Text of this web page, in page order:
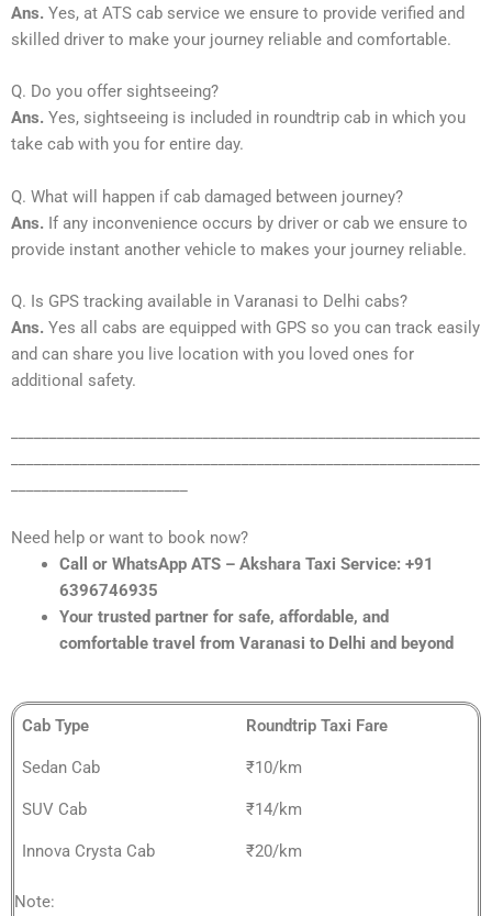
Ans. Yes, at ATS cab service we ensure to provide verified and
skilled driver to make your journey reliable and comfortable.
Q. Do you offer sightseeing?
Ans. Yes, sightseeing is included in roundtrip cab in which you
take cab with you for entire day.
Q. What will happen if cab damaged between journey?
Ans. If any inconvenience occurs by driver or cab we ensure to
provide instant another vehicle to makes your journey reliable.
Q. Is GPS tracking available in Varanasi to Delhi cabs?
Ans. Yes all cabs are equipped with GPS so you can track easily
and can share you live location with you loved ones for
additional safety.
Need help or want to book now?
Call or WhatsApp ATS – Akshara Taxi Service: +91
6396746935
Your trusted partner for safe, affordable, and
comfortable travel from Varanasi to Delhi and beyond
Cab Type Roundtrip Taxi Fare
Sedan Cab ₹10/km
SUV Cab ₹14/km
Innova Crysta Cab ₹20/km
Note: